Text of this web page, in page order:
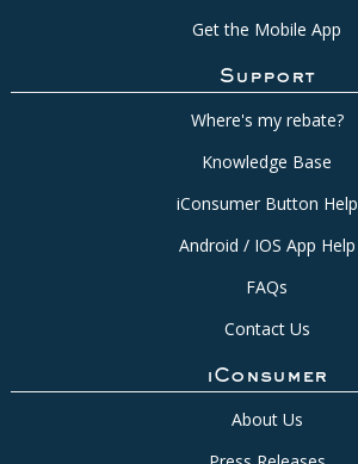
Get the Mobile App
Support
Where's my rebate?
Knowledge Base
iConsumer Button Help
Android / IOS App Help
FAQs
Contact Us
iConsumer
About Us